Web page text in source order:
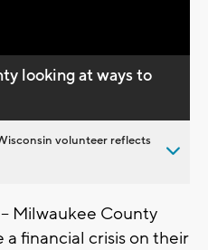
looking at ways to
volunteer reflects
Milwaukee County
financial crisis on their